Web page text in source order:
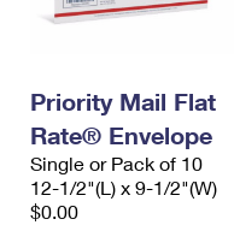
Priority Mail Flat
Rate® Envelope
Single or Pack of 10
12-1/2"(L) x 9-1/2"(W)
$0.00